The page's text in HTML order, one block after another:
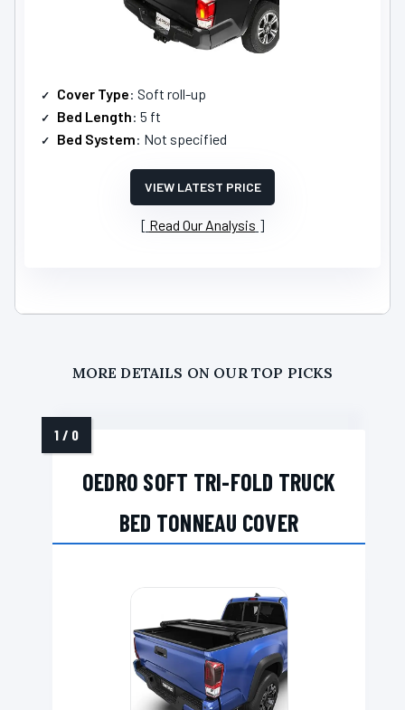
Cover Type: Soft roll-up
Bed Length: 5 ft
Bed System: Not specified
VIEW LATEST PRICE
Read Our Analysis
MORE DETAILS ON OUR TOP PICKS
OEDRO SOFT TRI-FOLD TRUCK
BED TONNEAU COVER